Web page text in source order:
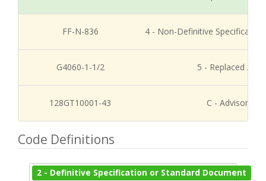
FF-N-836 4 - Non-Definitive
G4060-1-1/2 5 - Replaced /
128GT10001-43 C - Advisory
Code Definitions
2 - Definitive Specification or Standard Document